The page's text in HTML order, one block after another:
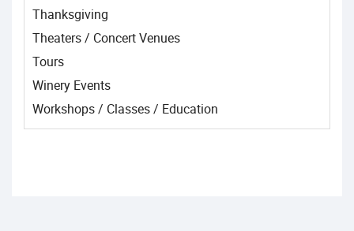
Thanksgiving
Theaters / Concert Venues
Tours
Winery Events
Workshops / Classes / Education